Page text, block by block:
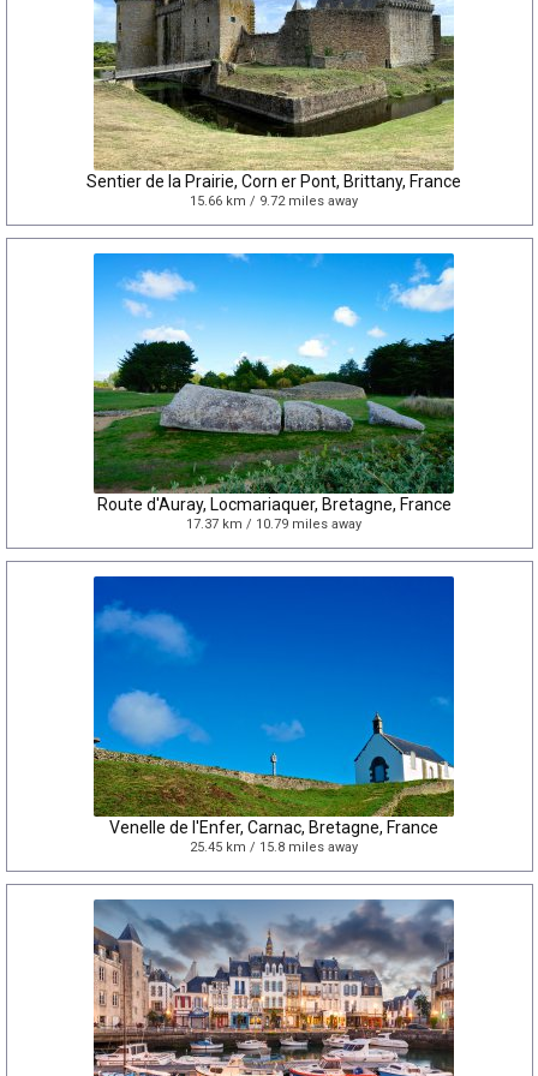
Sentier de la Prairie, Corn er Pont, Brittany, France
15.66 km / 9.72 miles away
Route d'Auray, Locmariaquer, Bretagne, France
17.37 km / 10.79 miles away
Venelle de l'Enfer, Carnac, Bretagne, France
25.45 km / 15.8 miles away